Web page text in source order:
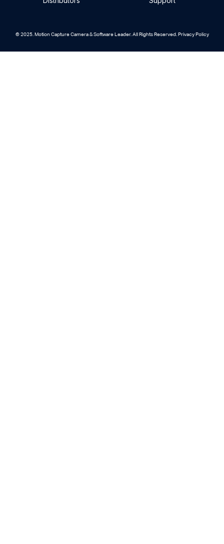
© 2025. Motion Capture Camera & Software Leader. All Rights Reserved. Privacy Policy